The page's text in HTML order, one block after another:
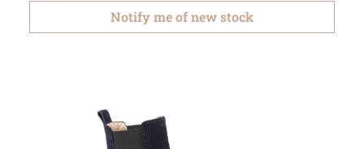
Notify me of new stock